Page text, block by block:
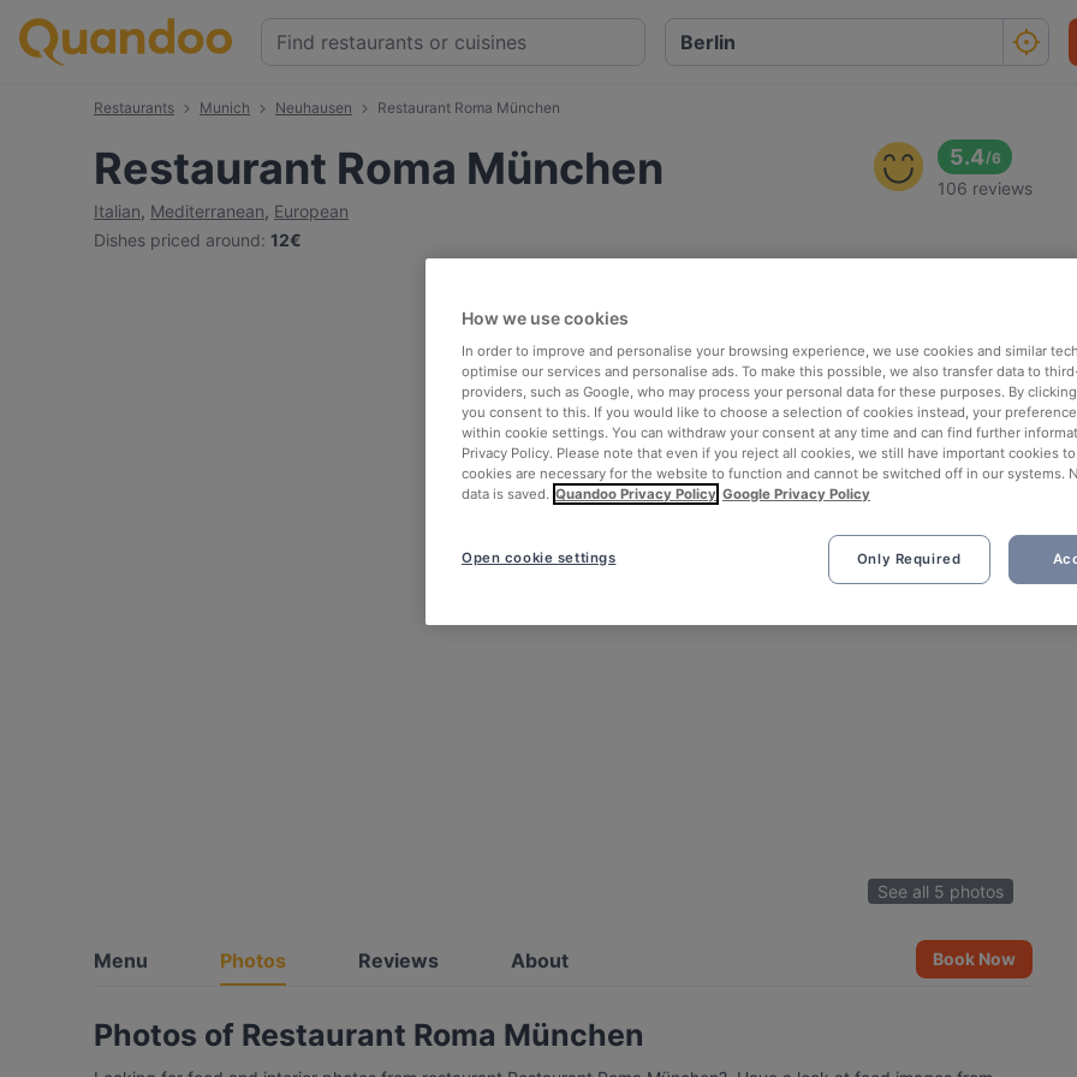
Restaurants Munich Neuhausen Restaurant Roma München
Restaurant Roma München
Italian, Mediterranean, European
Dishes priced around: 12€
5.4/6
106 reviews
See all 5 photos
Menu Photos Reviews About Book Now
Photos of Restaurant Roma München
How we use cookies
In order to improve and personalise your browsing experience, we use cookies and similar
optimise our services and personalise ads. To make this possible, we also transfer data to
providers, such as Google, who may process your personal data for these purposes. By clicking
you consent to this. If you would like to choose a selection of cookies instead, your
within cookie settings. You can withdraw your consent at any time and can find further
Privacy Policy. Please note that even if you reject all cookies, we still have important cookies
cookies are necessary for the website to function and cannot be switched off in our systems.
data is saved. Quandoo Privacy Policy Google Privacy Policy
Only Required
Open cookie settings